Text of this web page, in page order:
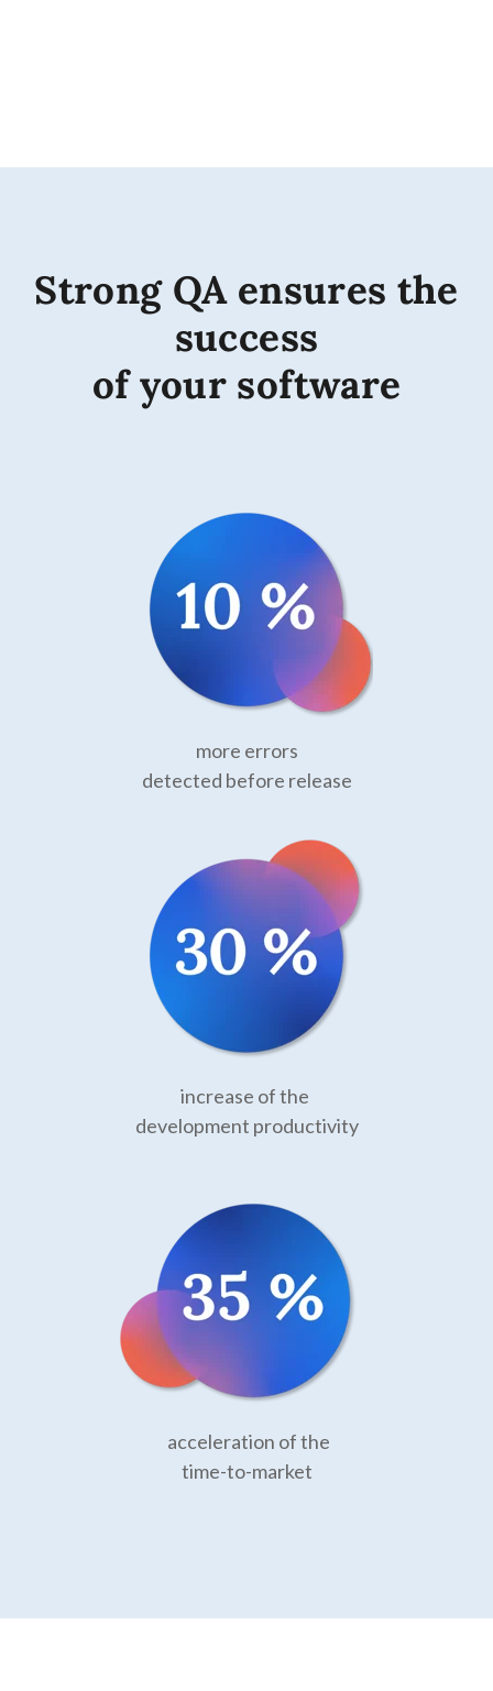
Strong QA ensures the
success
of your software
more errors
detected before release
increase of the
development productivity
acceleration of the
time-to-market